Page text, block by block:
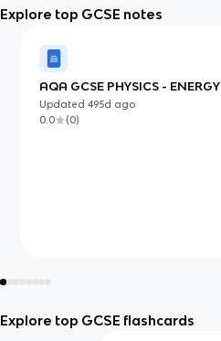
Explore top GCSE notes
AQA GCSE PHYSICS - ENERGY
Updated495d ago
0.0
(0)
Explore top GCSE flashcards